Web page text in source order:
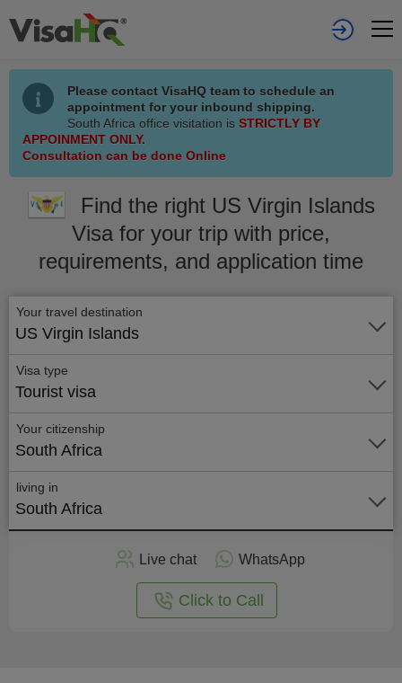
Please contact VisaHQ team to schedule an
appointment for your inbound shipping.
South Africa office visitation is STRICTLY BY
APPOINMENT ONLY.
Consultation can be done Online
Find the right US Virgin Islands
Visa for your trip with price,
requirements, and application time
Your travel destination
US Virgin Islands
Visa type
Tourist visa
Your citizenship
South Africa
living in
South Africa
Live chat WhatsApp
Click to Call